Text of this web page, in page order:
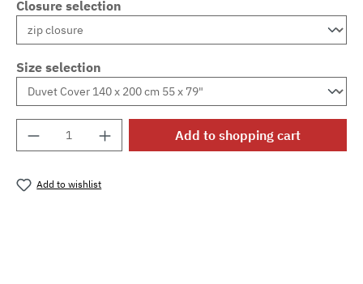
Closure selection
Size selection
Product Quantity: Enter the desired
Add to shopping cart
Add to wishlist